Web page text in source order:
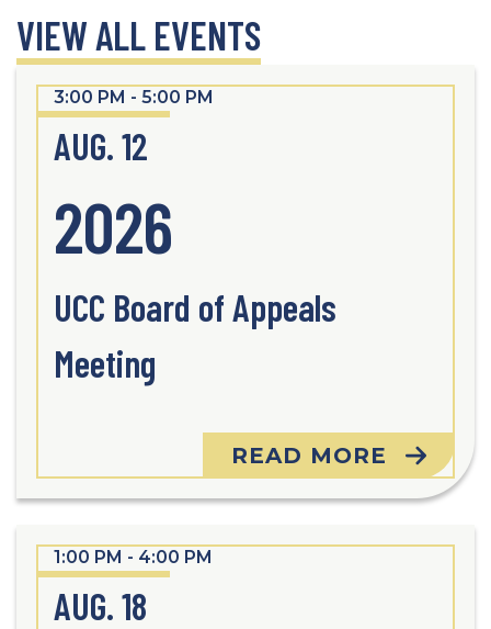
VIEW ALL EVENTS
3:00 PM - 5:00 PM
AUG. 12
2026
UCC Board of Appeals
Meeting
READ MORE
1:00 PM - 4:00 PM
AUG. 18